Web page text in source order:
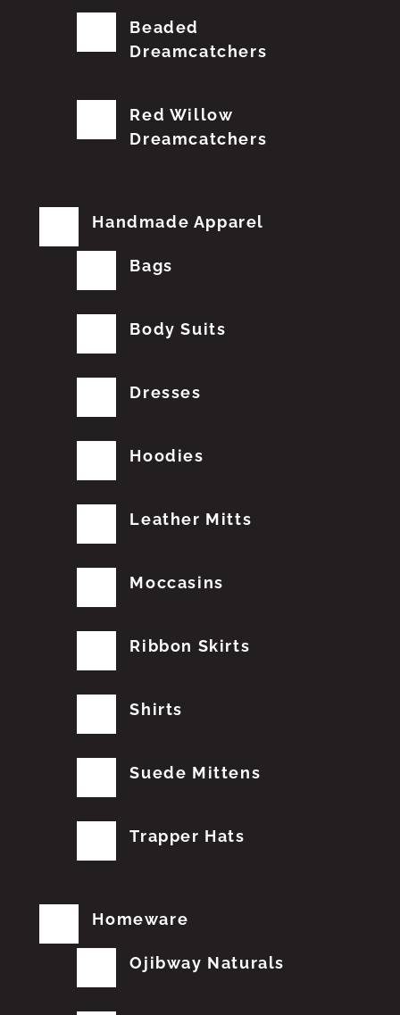
Beaded
Dreamcatchers
Red Willow
Dreamcatchers
Handmade Apparel
Bags
Body Suits
Dresses
Hoodies
Leather Mitts
Moccasins
Ribbon Skirts
Shirts
Suede Mittens
Trapper Hats
Homeware
Ojibway Naturals